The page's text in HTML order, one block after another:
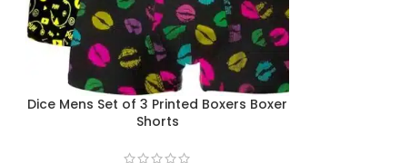
Dice Mens Set of 3 Printed Boxers Boxer
Shorts